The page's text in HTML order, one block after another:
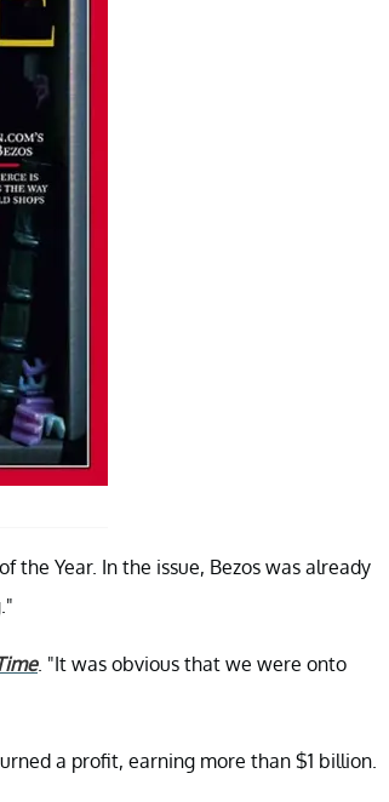
the Year. In the issue, Bezos was already
. "It was obvious that we were onto
a profit, earning more than $1 billion.